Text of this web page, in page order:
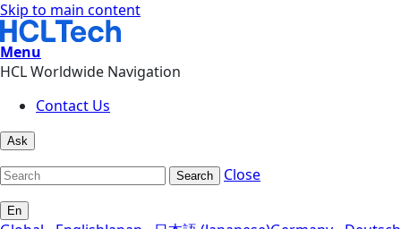
Skip to main content
Menu
HCL Worldwide Navigation
Contact Us
Ask
Search Close
En